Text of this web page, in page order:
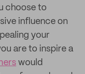
choose to
influence on
your
are to inspire a
would